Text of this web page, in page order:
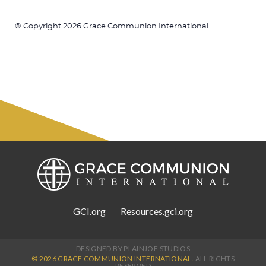
© Copyright 2026 Grace Communion International
GCI.org Resources.gci.org
DESIGNED BY PLAINJOE STUDIOS
© 2026 GRACE COMMUNION INTERNATIONAL. ALL RIGHTS